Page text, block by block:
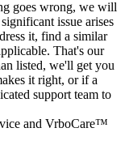
goes wrong, we will
issue arises
it, find a similar
That's our
listed, we'll get you
it right, or if a
support team to
and VrboCare™